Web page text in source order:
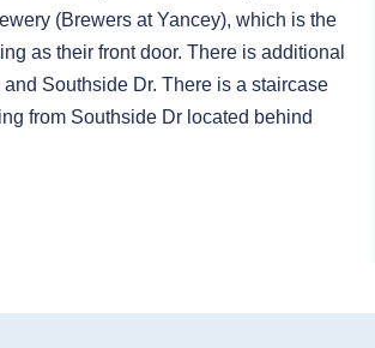
(Brewers at Yancey), which is the
as their front door. There is additional
Southside Dr. There is a staircase
from Southside Dr located behind